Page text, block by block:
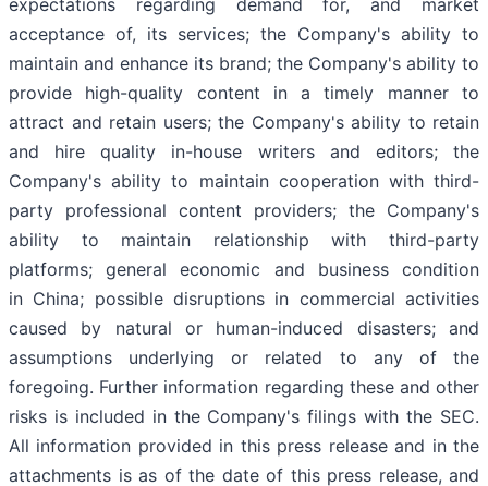
expectations regarding demand for, and market
acceptance of, its services; the Company's ability to
maintain and enhance its brand; the Company's ability to
provide high-quality content in a timely manner to
attract and retain users; the Company's ability to retain
and hire quality in-house writers and editors; the
Company's ability to maintain cooperation with third-
party professional content providers; the Company's
ability to maintain relationship with third-party
platforms; general economic and business condition
in China; possible disruptions in commercial activities
caused by natural or human-induced disasters; and
assumptions underlying or related to any of the
foregoing. Further information regarding these and other
risks is included in the Company's filings with the SEC.
All information provided in this press release and in the
attachments is as of the date of this press release, and